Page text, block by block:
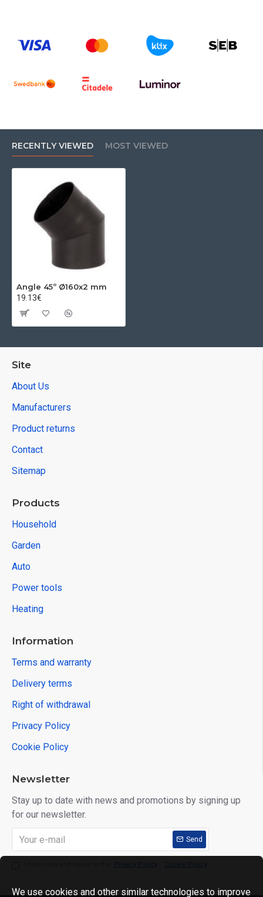
RECENTLY VIEWED MOST VIEWED
Angle 45º Ø160x2 mm
19.13€
Site
About Us
Manufacturers
Product returns
Contact
Sitemap
Products
Household
Garden
Auto
Power tools
Heating
Information
Terms and warranty
Delivery terms
Right of withdrawal
Privacy Policy
Cookie Policy
Newsletter
Stay up to date with news and promotions by signing up
for our newsletter.
Send
Privacy Policy Cookie Policy
We use cookies and other similar technologies to improve